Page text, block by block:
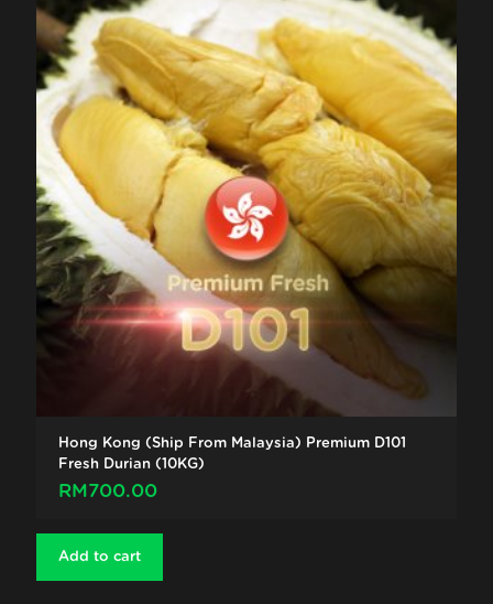
Hong Kong (Ship From Malaysia) Premium D101
Fresh Durian (10KG)
RM700.00
Add to cart